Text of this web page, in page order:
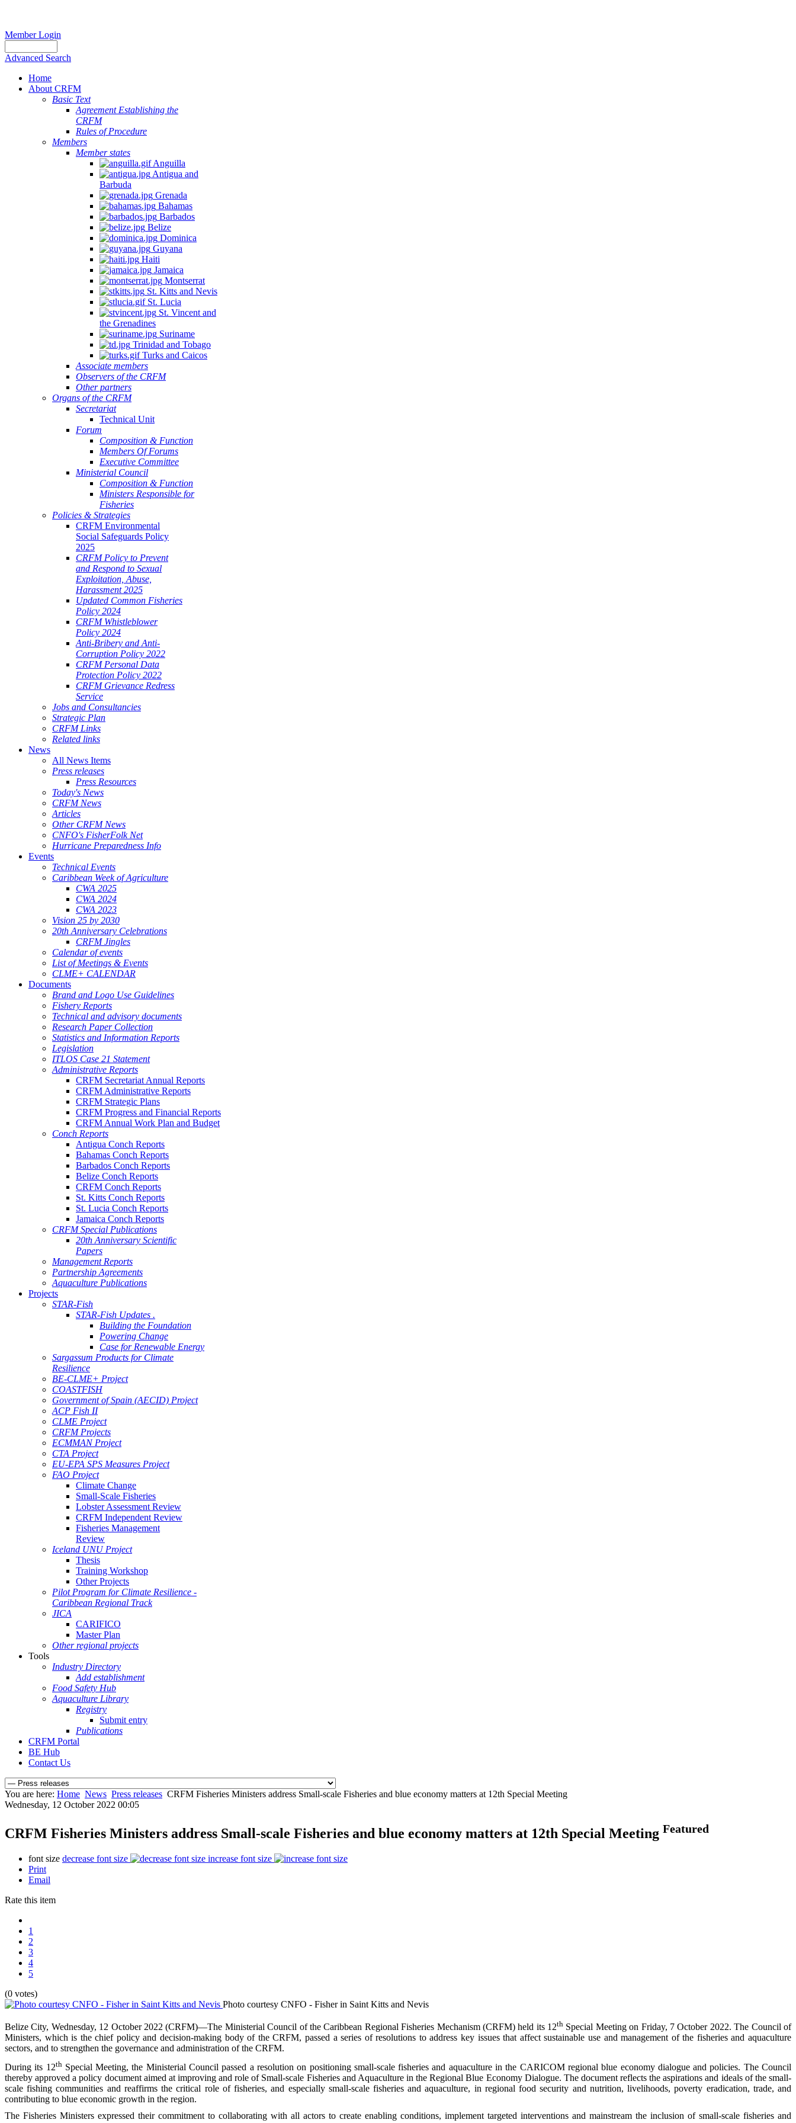
Member Login
Advanced Search
Home
About CRFM
Basic Text
Agreement Establishing the
CRFM
Rules of Procedure
Members
Member states
Anguilla
Antigua and
Barbuda
Grenada
Bahamas
Barbados
Belize
Dominica
Guyana
Haiti
Jamaica
Montserrat
St. Kitts and Nevis
St. Lucia
St. Vincent and
the Grenadines
Suriname
Trinidad and Tobago
Turks and Caicos
Associate members
Observers of the CRFM
Other partners
Organs of the CRFM
Secretariat
Technical Unit
Forum
Composition & Function
Members Of Forums
Executive Committee
Ministerial Council
Composition & Function
Ministers Responsible for
Fisheries
Policies & Strategies
CRFM Environmental
Social Safeguards Policy
2025
CRFM Policy to Prevent
and Respond to Sexual
Exploitation, Abuse,
Harassment 2025
Updated Common Fisheries
Policy 2024
CRFM Whistleblower
Policy 2024
Anti-Bribery and Anti-
Corruption Policy 2022
CRFM Personal Data
Protection Policy 2022
CRFM Grievance Redress
Service
Jobs and Consultancies
Strategic Plan
CRFM Links
Related links
News
All News Items
Press releases
Press Resources
Today's News
CRFM News
Articles
Other CRFM News
CNFO's FisherFolk Net
Hurricane Preparedness Info
Events
Technical Events
Caribbean Week of Agriculture
CWA 2025
CWA 2024
CWA 2023
Vision 25 by 2030
20th Anniversary Celebrations
CRFM Jingles
Calendar of events
List of Meetings & Events
CLME+ CALENDAR
Documents
Brand and Logo Use Guidelines
Fishery Reports
Technical and advisory documents
Research Paper Collection
Statistics and Information Reports
Legislation
ITLOS Case 21 Statement
Administrative Reports
CRFM Secretariat Annual Reports
CRFM Administrative Reports
CRFM Strategic Plans
CRFM Progress and Financial Reports
CRFM Annual Work Plan and Budget
Conch Reports
Antigua Conch Reports
Bahamas Conch Reports
Barbados Conch Reports
Belize Conch Reports
CRFM Conch Reports
St. Kitts Conch Reports
St. Lucia Conch Reports
Jamaica Conch Reports
CRFM Special Publications
20th Anniversary Scientific
Papers
Management Reports
Partnership Agreements
Aquaculture Publications
Projects
STAR-Fish
STAR-Fish Updates .
Building the Foundation
Powering Change
Case for Renewable Energy
Sargassum Products for Climate
Resilience
BE-CLME+ Project
COASTFISH
Government of Spain (AECID) Project
ACP Fish II
CLME Project
CRFM Projects
ECMMAN Project
CTA Project
EU-EPA SPS Measures Project
FAO Project
Climate Change
Small-Scale Fisheries
Lobster Assessment Review
CRFM Independent Review
Fisheries Management
Review
Iceland UNU Project
Thesis
Training Workshop
Other Projects
Pilot Program for Climate Resilience -
Caribbean Regional Track
JICA
CARIFICO
Master Plan
Other regional projects
Tools
Industry Directory
Add establishment
Food Safety Hub
Aquaculture Library
Registry
Submit entry
Publications
CRFM Portal
BE Hub
Contact Us
You are here: Home News Press releases CRFM Fisheries Ministers address Small-scale Fisheries and blue economy matters at 12th Special Meeting
Wednesday, 12 October 2022 00:05
CRFM Fisheries Ministers address Small-scale Fisheries and blue economy matters at 12th Special Meeting Featured
font size decrease font size
increase font size
Print
Email
Rate this item
1
2
3
4
5
(0 votes)
Photo courtesy CNFO - Fisher in Saint Kitts and Nevis
Belize City, Wednesday, 12 October 2022 (CRFM)—The Ministerial Council of the Caribbean Regional Fisheries Mechanism (CRFM) held its 12th Special Meeting on Friday, 7 October 2022. The Council of
Ministers, which is the chief policy and decision-making body of the CRFM, passed a series of resolutions to address key issues that affect sustainable use and management of the fisheries and aquaculture
sectors, and to strengthen the governance and administration of the CRFM.
During its 12thSpecial Meeting, the Ministerial Council passed a resolution on positioning small-scale fisheries and aquaculture in the CARICOM regional blue economy dialogue and policies. The Council
thereby approved a policy document aimed at improving and role of Small-scale Fisheries and Aquaculture in the Regional Blue Economy Dialogue. The document reflects the aspirations and ideals of the small-
scale fishing communities and reaffirms the critical role of fisheries, and especially small-scale fisheries and aquaculture, in regional food security and nutrition, livelihoods, poverty eradication, trade, and
contributing to blue economic growth in the region.
The Fisheries Ministers expressed their commitment to collaborating with all actors to create enabling conditions, implement targeted interventions and mainstream the inclusion of small-scale fisheries and